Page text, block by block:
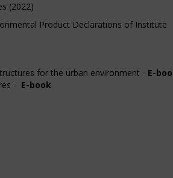
(2022)
Product Declarations of Institute
for the urban environment - E-
- E-book